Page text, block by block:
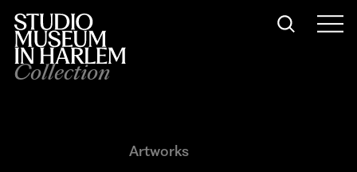
Collection
Artworks